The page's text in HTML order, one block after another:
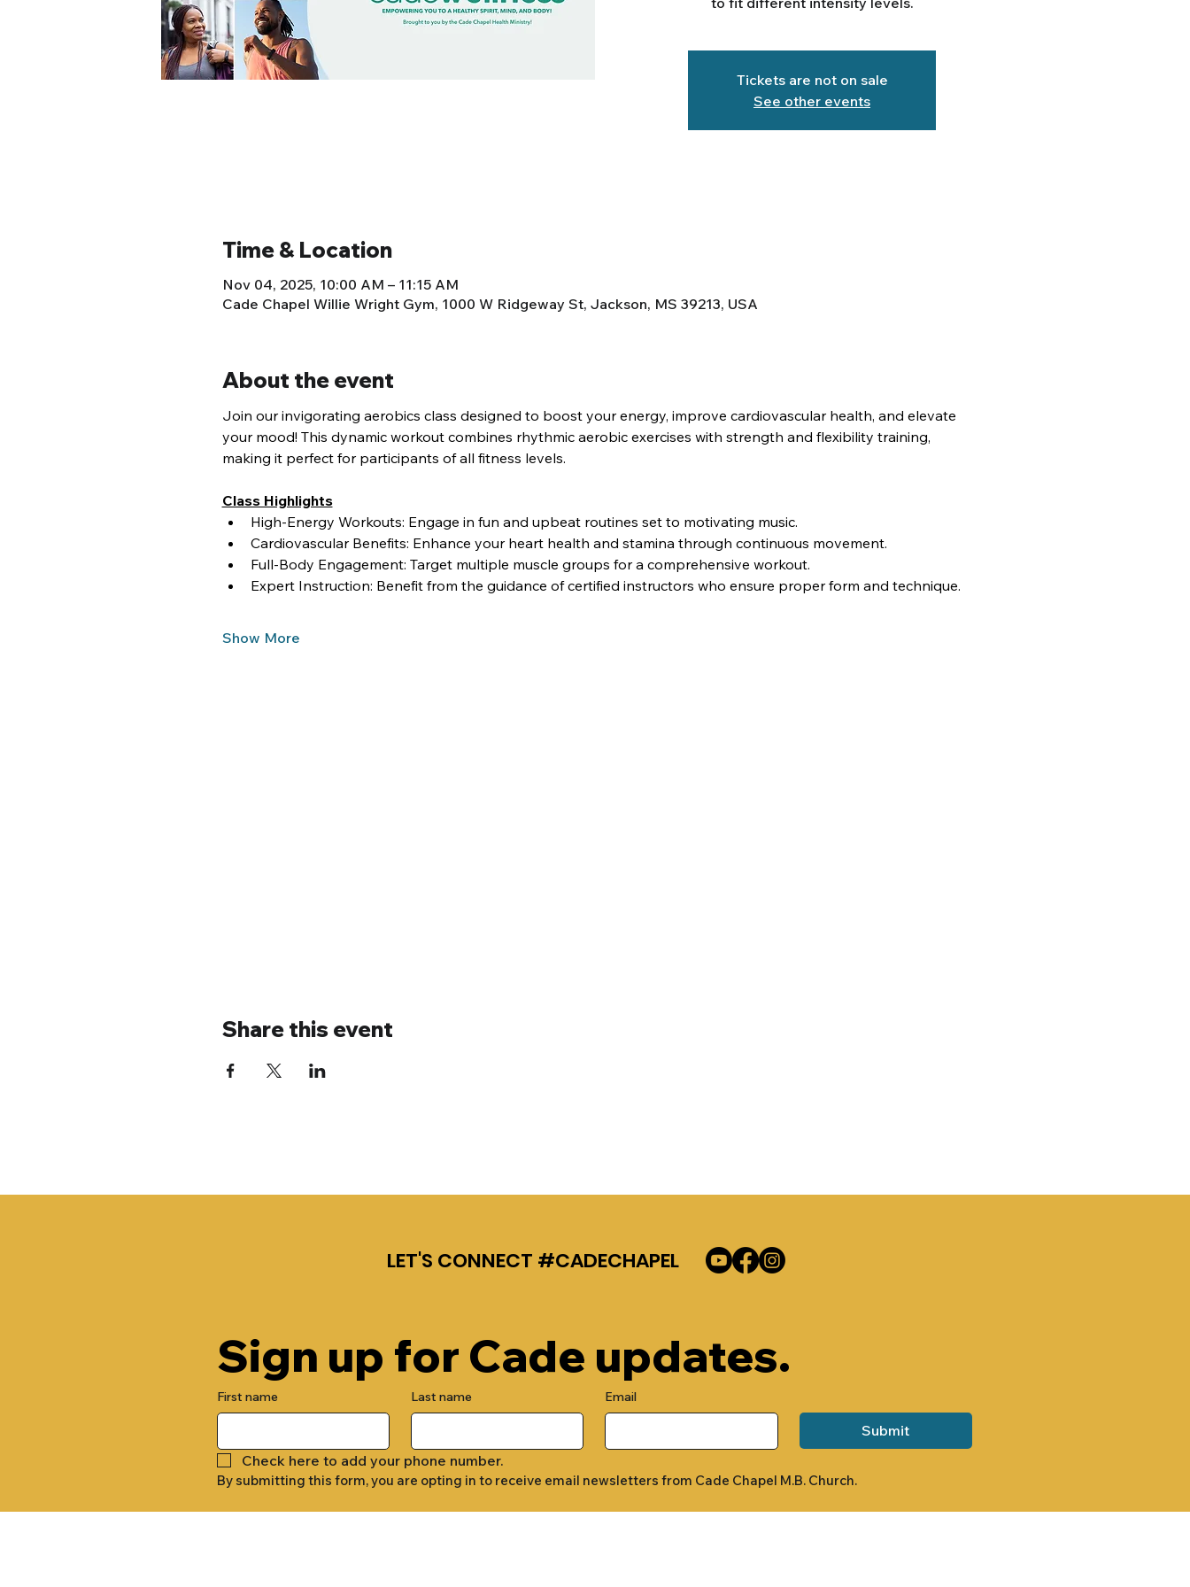
Tickets are not on sale
See other events
Time & Location
Nov 04, 2025, 10:00 AM – 11:15 AM
Cade Chapel Willie Wright Gym, 1000 W Ridgeway St, Jackson, MS 39213, USA
About the event
Join our invigorating aerobics class designed to boost your energy, improve cardiovascular health, and elevate
your mood! This dynamic workout combines rhythmic aerobic exercises with strength and flexibility training,
making it perfect for participants of all fitness levels.
Class Highlights
High-Energy Workouts: Engage in fun and upbeat routines set to motivating music.
Cardiovascular Benefits: Enhance your heart health and stamina through continuous movement.
Full-Body Engagement: Target multiple muscle groups for a comprehensive workout.
Expert Instruction: Benefit from the guidance of certified instructors who ensure proper form and technique.
Show More
Share this event
Sign up for Cade updates.
First name Last name Email
Submit
Check here to add your phone number.
By submitting this form, you are opting in to receive email newsletters from Cade Chapel M.B. Church.
LET'S CONNECT #CADECHAPEL